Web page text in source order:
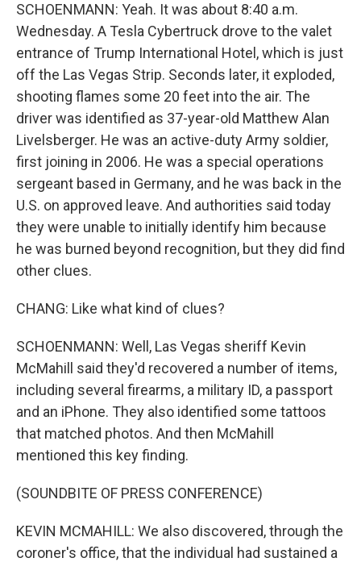
SCHOENMANN: Yeah. It was about 8:40 a.m.
Wednesday. A Tesla Cybertruck drove to the valet
entrance of Trump International Hotel, which is just
off the Las Vegas Strip. Seconds later, it exploded,
shooting flames some 20 feet into the air. The
driver was identified as 37-year-old Matthew Alan
Livelsberger. He was an active-duty Army soldier,
first joining in 2006. He was a special operations
sergeant based in Germany, and he was back in the
U.S. on approved leave. And authorities said today
they were unable to initially identify him because
he was burned beyond recognition, but they did find
other clues.
CHANG: Like what kind of clues?
SCHOENMANN: Well, Las Vegas sheriff Kevin
McMahill said they'd recovered a number of items,
including several firearms, a military ID, a passport
and an iPhone. They also identified some tattoos
that matched photos. And then McMahill
mentioned this key finding.
(SOUNDBITE OF PRESS CONFERENCE)
KEVIN MCMAHILL: We also discovered, through the
coroner's office, that the individual had sustained a